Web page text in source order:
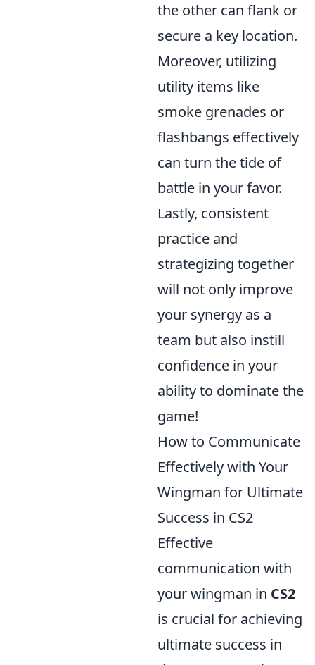
the other can flank or
secure a key location.
Moreover, utilizing
utility items like
smoke grenades or
flashbangs effectively
can turn the tide of
battle in your favor.
Lastly, consistent
practice and
strategizing together
will not only improve
your synergy as a
team but also instill
confidence in your
ability to dominate the
game!
How to Communicate
Effectively with Your
Wingman for Ultimate
Success in CS2
Effective
communication with
your wingman in CS2
is crucial for achieving
ultimate success in